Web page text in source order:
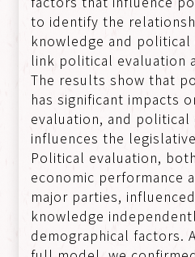
to identify the
knowledge and
link political evaluation
The results show that
has significant impacts
evaluation, and political
influences the
Political evaluation,
economic performance
major parties,
knowledge
demographical factors.